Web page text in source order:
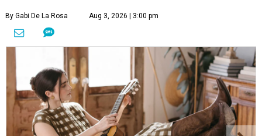
By Gabi De La Rosa Aug 3, 2026 | 3:00 pm